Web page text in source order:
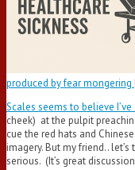
produced by fear mongering
Scales seems to believe
cheek) at the pulpit
cue the red hats and
imagery. But my friend..
serious. (It’s great